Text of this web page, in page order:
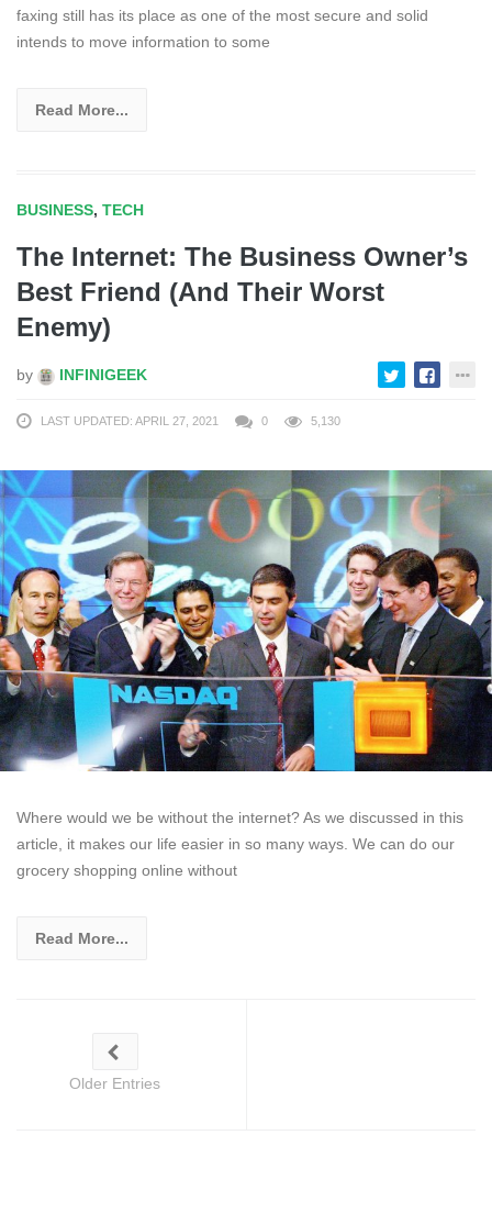
faxing still has its place as one of the most secure and solid
intends to move information to some
Read More...
BUSINESS, TECH
The Internet: The Business Owner’s
Best Friend (And Their Worst
Enemy)
by INFINIGEEK
LAST UPDATED: APRIL 27, 2021 0 5,130
Where would we be without the internet? As we discussed in this
article, it makes our life easier in so many ways. We can do our
grocery shopping online without
Read More...
Older Entries